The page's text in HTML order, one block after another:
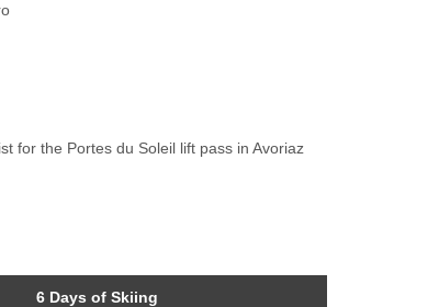
for the Portes du Soleil lift pass in Avoriaz
6 Days of Skiing